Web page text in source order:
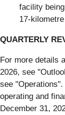
facility
17-
QUARTERLY
For more details
2026, see
see
operating and
December 31,